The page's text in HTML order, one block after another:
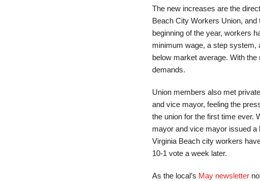
The new increases are the
Beach City Workers Union,
beginning of the year, workers
minimum wage, a step system,
below market average. With the
demands.
Union members also met
and vice mayor, feeling the
the union for the first time ever.
mayor and vice mayor issued a
Virginia Beach city workers
10-1 vote a week later.
As the local’s May newsletter